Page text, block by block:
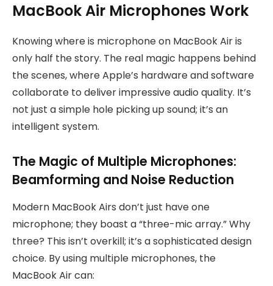
MacBook Air Microphones Work
Knowing where is microphone on MacBook Air is
only half the story. The real magic happens behind
the scenes, where Apple’s hardware and software
collaborate to deliver impressive audio quality. It’s
not just a simple hole picking up sound; it’s an
intelligent system.
The Magic of Multiple Microphones:
Beamforming and Noise Reduction
Modern MacBook Airs don’t just have one
microphone; they boast a “three-mic array.” Why
three? This isn’t overkill; it’s a sophisticated design
choice. By using multiple microphones, the
MacBook Air can: